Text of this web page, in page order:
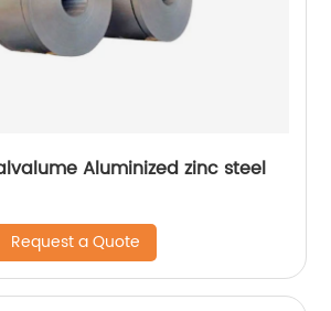
Aluminized zinc steel
Request a Quote